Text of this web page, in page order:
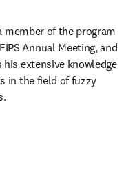
member of the program
Annual Meeting, and
his extensive knowledge
in the field of fuzzy